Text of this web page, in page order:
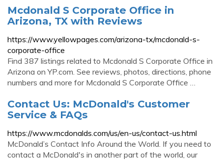
Mcdonald S Corporate Office in
Arizona, TX with Reviews
https://www.yellowpages.com/arizona-tx/mcdonald-s-
corporate-office
Find 387 listings related to Mcdonald S Corporate Office in
Arizona on YP.com. See reviews, photos, directions, phone
numbers and more for Mcdonald S Corporate Office …
Contact Us: McDonald's Customer
Service & FAQs
https://www.mcdonalds.com/us/en-us/contact-us.html
McDonald’s Contact Info Around the World. If you need to
contact a McDonald's in another part of the world, our